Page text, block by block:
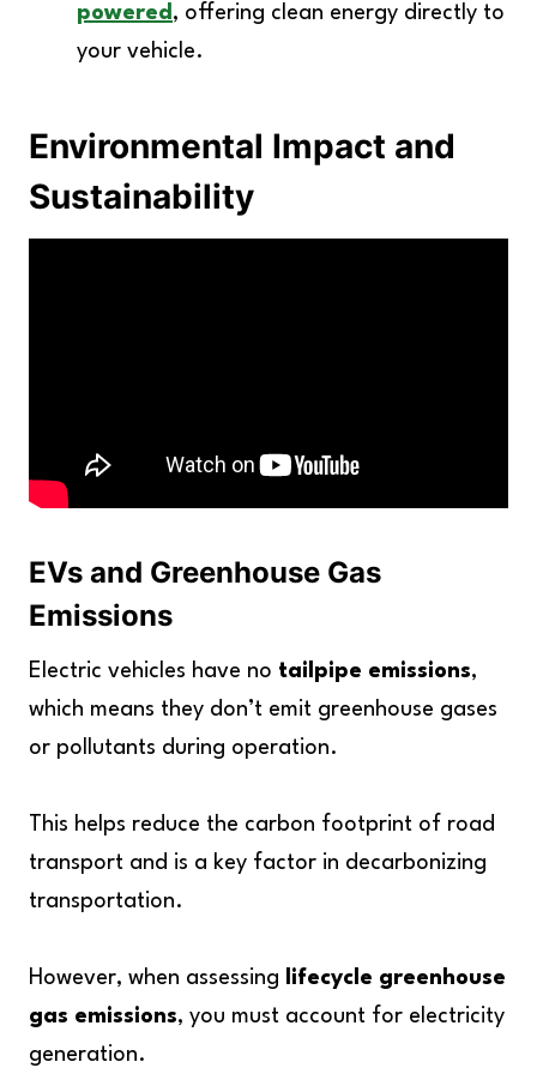
powered , offering clean energy directly to
your vehicle.
Environmental Impact and
Sustainability
EVs and Greenhouse Gas
Emissions
Electric vehicles have no tailpipe emissions,
which means they don’t emit greenhouse gases
or pollutants during operation.
This helps reduce the carbon footprint of road
transport and is a key factor in decarbonizing
transportation.
However, when assessing
lifecycle greenhouse
gas emissions, you must account for electricity
generation.